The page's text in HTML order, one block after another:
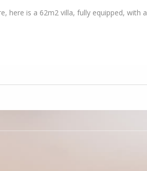
here is a 62m2 villa, fully equipped,